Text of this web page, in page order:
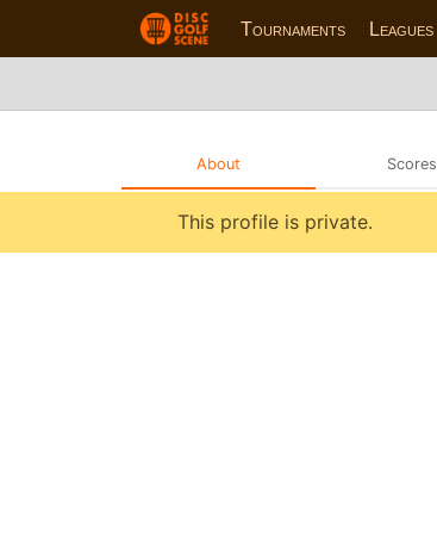
Tournaments Leagues
About Scores
This profile is private.